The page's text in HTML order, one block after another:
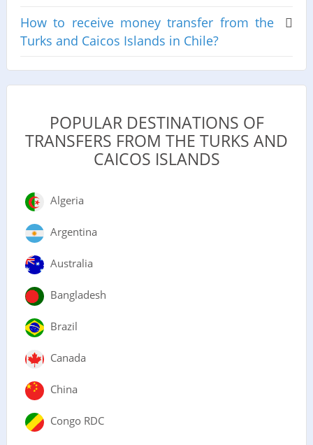
How to receive money transfer from the
Turks and Caicos Islands in Chile?
POPULAR DESTINATIONS OF
TRANSFERS FROM THE TURKS AND
CAICOS ISLANDS
Algeria
Argentina
Australia
Bangladesh
Brazil
Canada
China
Congo RDC